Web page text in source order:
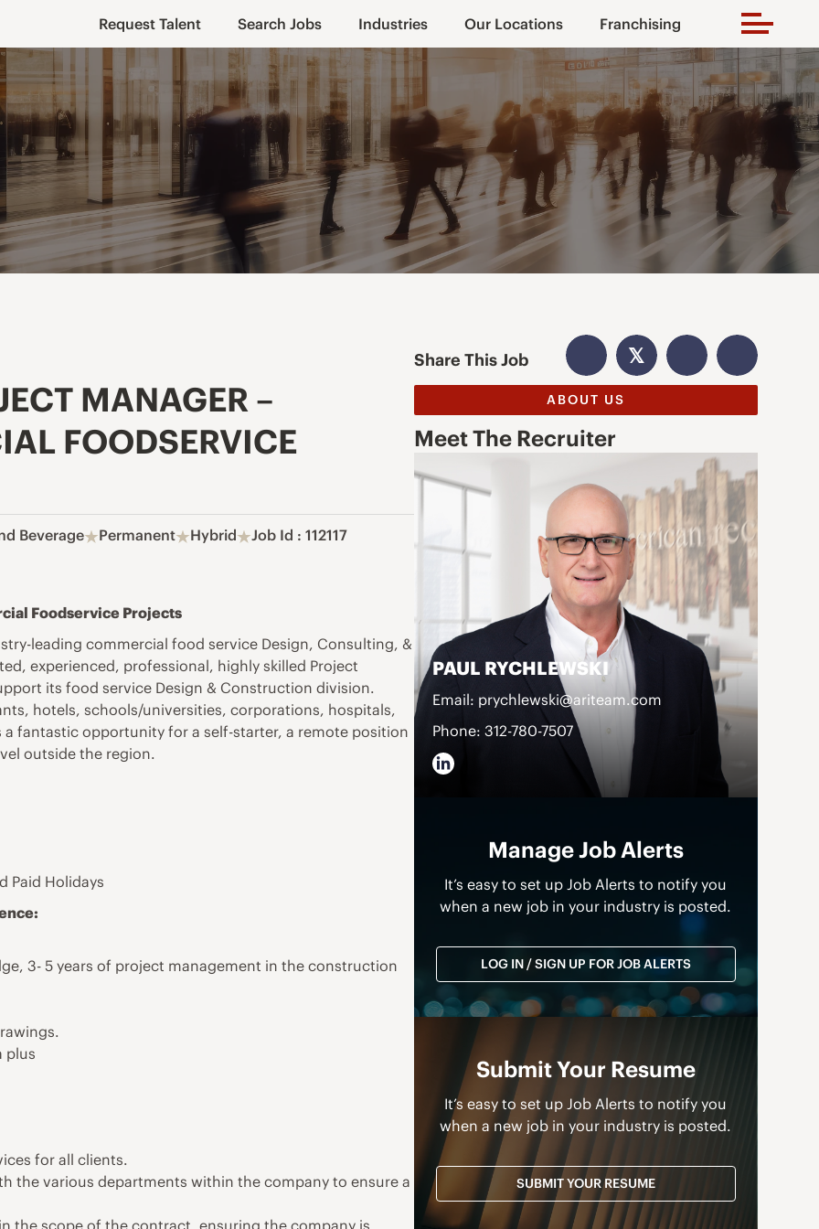
Request Talent Search Jobs Industries Our Locations Franchising
MANAGER –
FOODSERVICE
Beverage Permanent Hybrid Job Id : 112117
Foodservice Projects
leading commercial food service Design, Consulting, &
experienced, professional, highly skilled Project
its food service Design & Construction division.
hotels, schools/universities, corporations, hospitals,
fantastic opportunity for a self-starter, a remote position
outside the region.
Paid Holidays
3- 5 years of project management in the construction
plus
for all clients.
the various departments within the company to ensure a
Share This Job 𝕏
ABOUT US
Meet The Recruiter
PAUL RYCHLEWSKI
Email: prychlewski@ariteam.com
Phone: 312-780-7507
Manage Job Alerts
It’s easy to set up Job Alerts to notify you
when a new job in your industry is posted.
LOG IN / SIGN UP FOR JOB ALERTS
Submit Your Resume
It’s easy to set up Job Alerts to notify you
when a new job in your industry is posted.
SUBMIT YOUR RESUME